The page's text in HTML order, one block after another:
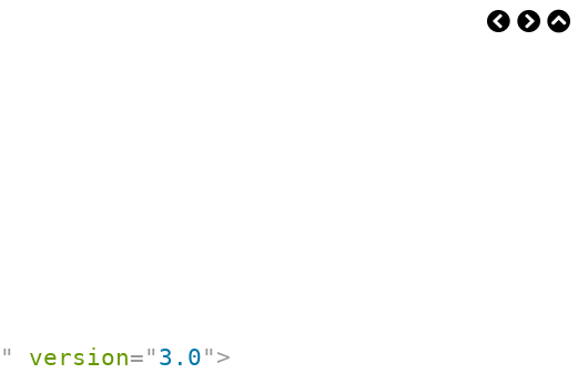
" version=" 3.0" >